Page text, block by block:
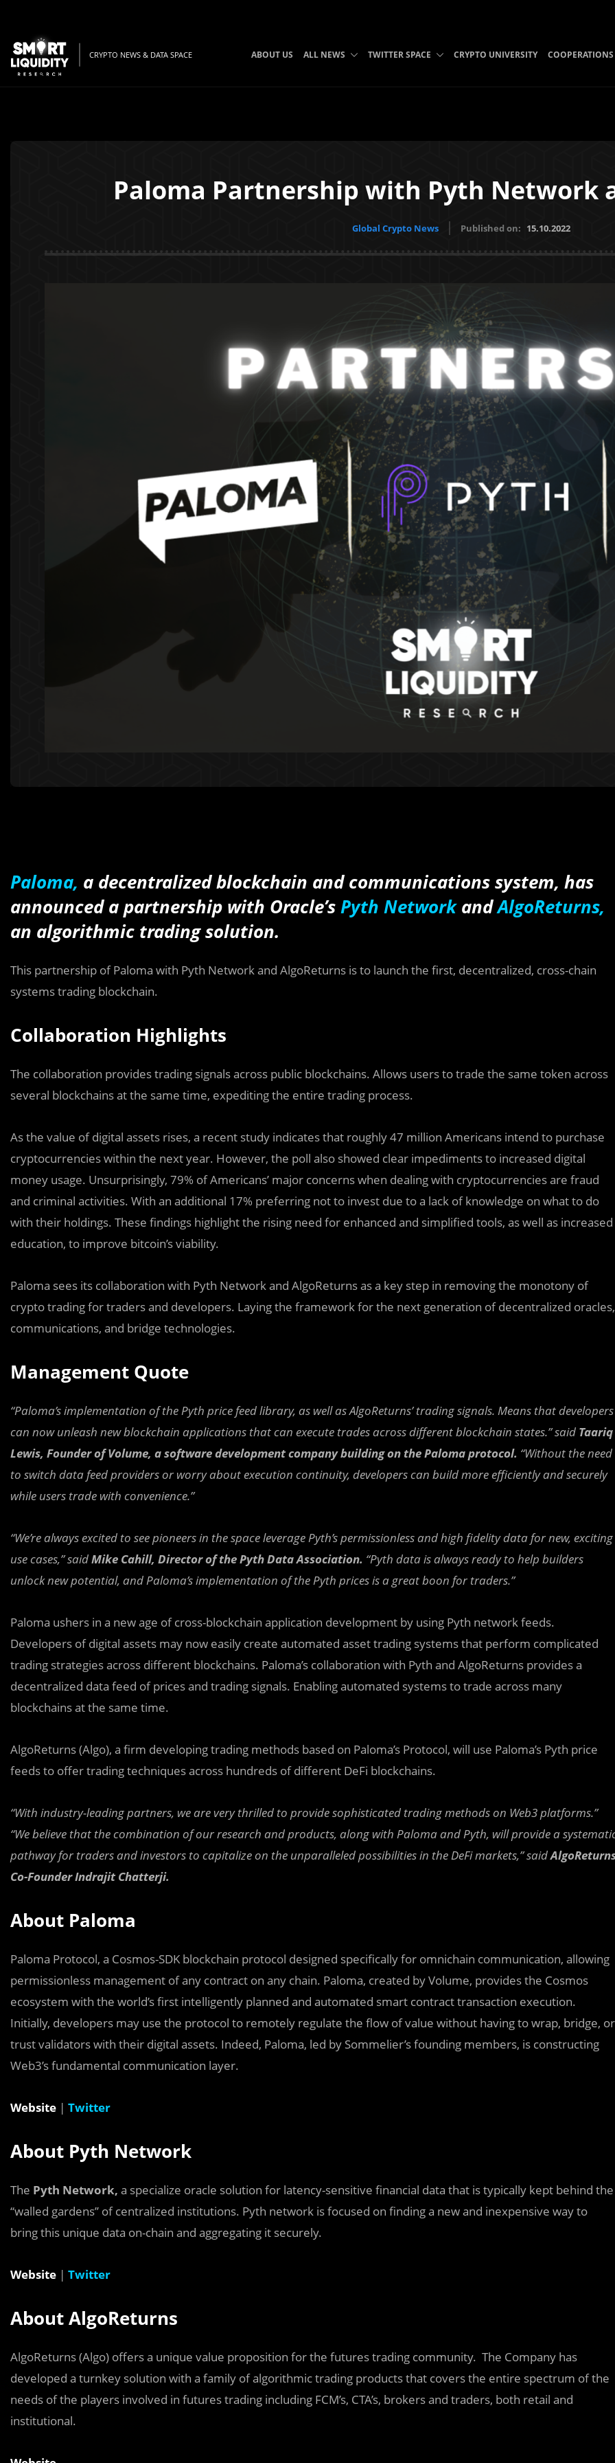
CRYPTO NEWS & DATA SPACE ABOUT US ALL NEWS TWITTER SPACE CRYPTO UNIVERSITY COOPERATIONS
Paloma Partnership with Pyth Network
Global Crypto News Published on: 15.10.2022
Paloma, a decentralized blockchain and communications system, has
announced a partnership with Oracle’sPyth NetworkandAlgoReturns,
an algorithmic trading solution.
This partnership of Paloma with Pyth Network and AlgoReturns is to launch the first, decentralized, cross-chain
systems trading blockchain.
Collaboration Highlights
The collaboration provides trading signals across public blockchains. Allows users to trade the same token across
several blockchains at the same time, expediting the entire trading process.
As the value of digital assets rises, a recent study indicates that roughly 47 million Americans intend to purchase
cryptocurrencies within the next year. However, the poll also showed clear impediments to increased digital
money usage. Unsurprisingly, 79% of Americans’ major concerns when dealing with cryptocurrencies are fraud
and criminal activities. With an additional 17% preferring not to invest due to a lack of knowledge on what to do
with their holdings. These findings highlight the rising need for enhanced and simplified tools, as well as increased
education, to improve bitcoin’s viability.
Paloma sees its collaboration with Pyth Network and AlgoReturns as a key step in removing the monotony of
crypto trading for traders and developers. Laying the framework for the next generation of decentralized oracles,
communications, and bridge technologies.
Management Quote
“Paloma’s implementation of the Pyth price feed library, as well as AlgoReturns’ trading signals. Means that developers
can now unleash new blockchain applications that can execute trades across different blockchain states.” said Taariq
Lewis, Founder of Volume, a software development company building on the Paloma protocol. “Without the need
to switch data feed providers or worry about execution continuity, developers can build more efficiently and securely
while users trade with convenience.”
“We’re always excited to see pioneers in the space leverage Pyth’s permissionless and high fidelity data for new, exciting
use cases,” saidMike Cahill, Director of the Pyth Data Association. “Pyth data is always ready to help builders
unlock new potential, and Paloma’s implementation of the Pyth prices is a great boon for traders.”
Paloma ushers in a new age of cross-blockchain application development by using Pyth network feeds.
Developers of digital assets may now easily create automated asset trading systems that perform complicated
trading strategies across different blockchains. Paloma’s collaboration with Pyth and AlgoReturns provides a
decentralized data feed of prices and trading signals. Enabling automated systems to trade across many
blockchains at the same time.
AlgoReturns (Algo), a firm developing trading methods based on Paloma’s Protocol, will use Paloma’s Pyth price
feeds to offer trading techniques across hundreds of different DeFi blockchains.
“With industry-leading partners, we are very thrilled to provide sophisticated trading methods on Web3 platforms.”
“We believe that the combination of our research and products, along with Paloma and Pyth, will provide a
pathway for traders and investors to capitalize on the unparalleled possibilities in the DeFi markets,” said
Co-Founder Indrajit Chatterji.
About Paloma
Paloma Protocol, a Cosmos-SDK blockchain protocol designed specifically for omnichain communication, allowing
permissionless management of any contract on any chain. Paloma, created by Volume, provides the Cosmos
ecosystem with the world’s first intelligently planned and automated smart contract transaction execution.
Initially, developers may use the protocol to remotely regulate the flow of value without having to wrap, bridge, or
trust validators with their digital assets. Indeed, Paloma, led by Sommelier’s founding members, is constructing
Web3’s fundamental communication layer.
Website | Twitter
About Pyth Network
The Pyth Network, a specialize oracle solution for latency-sensitive financial data that is typically kept behind the
“walled gardens’’ of centralized institutions. Pyth network is focused on finding a new and inexpensive way to
bring this unique data on-chain and aggregating it securely.
Website | Twitter
About AlgoReturns
AlgoReturns (Algo) offers a unique value proposition for the futures trading community. The Company has
developed a turnkey solution with a family of algorithmic trading products that covers the entire spectrum of the
needs of the players involved in futures trading including FCM’s, CTA’s, brokers and traders, both retail and
institutional.